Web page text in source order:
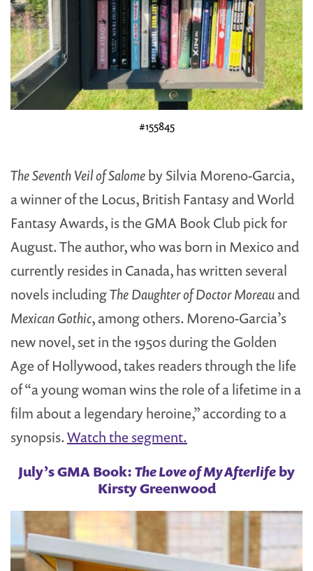
#155845
The Seventh Veil of Salomeby Silvia Moreno-Garcia,
a winner of the Locus, British Fantasy and World
Fantasy Awards, is the GMA Book Club pick for
August. The author, who was born in Mexico and
currently resides in Canada, has written several
novels includingThe Daughter of Doctor Moreauand
Mexican Gothic, among others. Moreno-Garcia’s
new novel, set in the 1950s during the Golden
Age of Hollywood, takes readers through the life
of “a young woman wins the role of a lifetime in a
film about a legendary heroine,” according to a
synopsis.Watch the segment.
July’s GMA Book:The Love of My Afterlifeby
Kirsty Greenwood